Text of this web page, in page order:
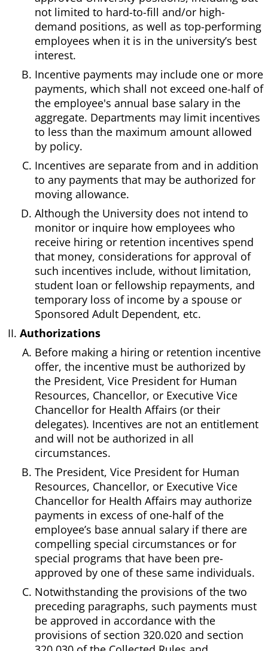
not limited to hard-to-fill and/or high-
demand positions, as well as top-performing
employees when it is in the university’s best
interest.
Incentive payments may include one or more
payments, which shall not exceed one-half of
the employee's annual base salary in the
aggregate. Departments may limit incentives
to less than the maximum amount allowed
by policy.
Incentives are separate from and in addition
to any payments that may be authorized for
moving allowance.
Although the University does not intend to
monitor or inquire how employees who
receive hiring or retention incentives spend
that money, considerations for approval of
such incentives include, without limitation,
student loan or fellowship repayments, and
temporary loss of income by a spouse or
Sponsored Adult Dependent, etc.
Authorizations
Before making a hiring or retention incentive
offer, the incentive must be authorized by
the President, Vice President for Human
Resources, Chancellor, or Executive Vice
Chancellor for Health Affairs (or their
delegates). Incentives are not an entitlement
and will not be authorized in all
circumstances.
The President, Vice President for Human
Resources, Chancellor, or Executive Vice
Chancellor for Health Affairs may authorize
payments in excess of one-half of the
employee’s base annual salary if there are
compelling special circumstances or for
special programs that have been pre-
approved by one of these same individuals.
Notwithstanding the provisions of the two
preceding paragraphs, such payments must
be approved in accordance with the
provisions of section 320.020 and section